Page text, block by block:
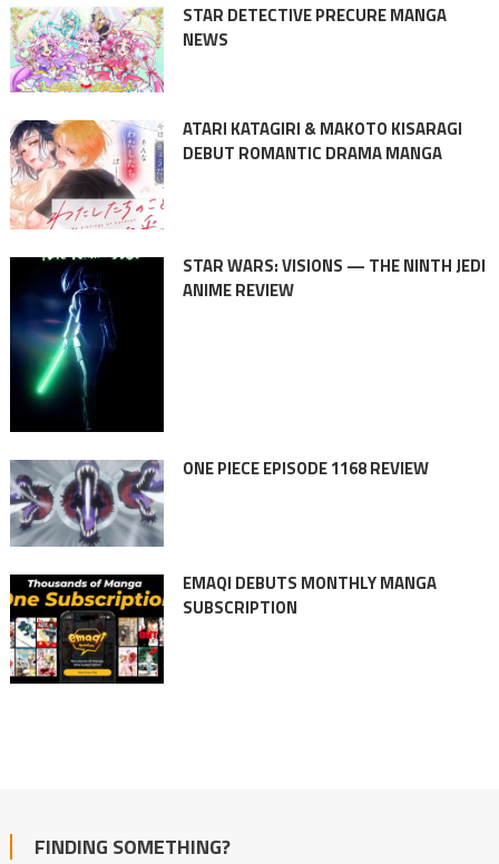
STAR DETECTIVE PRECURE MANGA
NEWS
ATARI KATAGIRI & MAKOTO KISARAGI
DEBUT ROMANTIC DRAMA MANGA
STAR WARS: VISIONS — THE NINTH JEDI
ANIME REVIEW
ONE PIECE EPISODE 1168 REVIEW
EMAQI DEBUTS MONTHLY MANGA
SUBSCRIPTION
FINDING SOMETHING?